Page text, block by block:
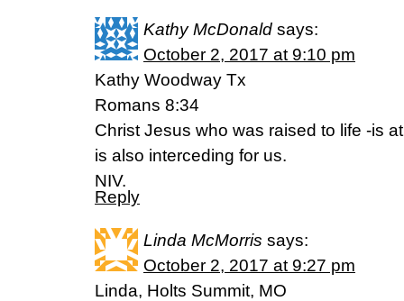
Kathy McDonald says:
October 2, 2017 at 9:10 pm
Kathy Woodway Tx
Romans 8:34
Christ Jesus who was raised to life -is
is also interceding for us.
NIV.
Reply
Linda McMorris says:
October 2, 2017 at 9:27 pm
Linda, Holts Summit, MO